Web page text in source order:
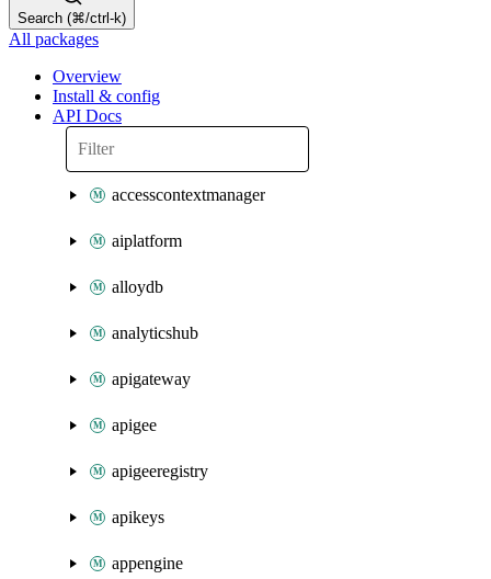
Search (⌘/ctrl-k)
All packages
Overview
Install & config
API Docs
accesscontextmanager
aiplatform
alloydb
analyticshub
apigateway
apigee
apigeeregistry
apikeys
appengine